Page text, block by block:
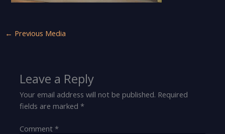
← Previous Media
Leave a Reply
Your email address will not be published. Required
fields are marked*
Comment*